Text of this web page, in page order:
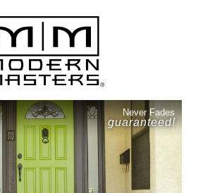
Never Fades
guaranteed!